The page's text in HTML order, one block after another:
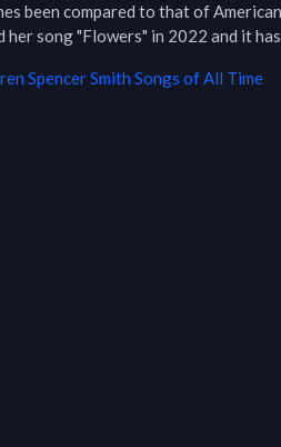
been compared to that of
her song "Flowers" in 2022 and it
Spencer Smith Songs of All Time